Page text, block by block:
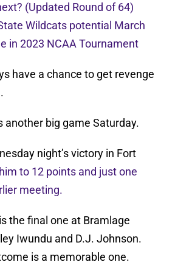
(Updated Round of 64)
Wildcats potential March
in 2023 NCAA Tournament
have a chance to get revenge
another big game Saturday.
night’s victory in Fort
to 12 points and just one
meeting.
the final one at Bramlage
Iwundu and D.J. Johnson.
is a memorable one.